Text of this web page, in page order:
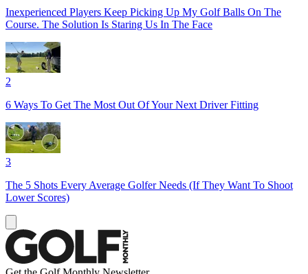
Inexperienced Players Keep Picking Up My Golf Balls On The
Course. The Solution Is Staring Us In The Face
2
6 Ways To Get The Most Out Of Your Next Driver Fitting
3
The 5 Shots Every Average Golfer Needs (If They Want To Shoot
Lower Scores)